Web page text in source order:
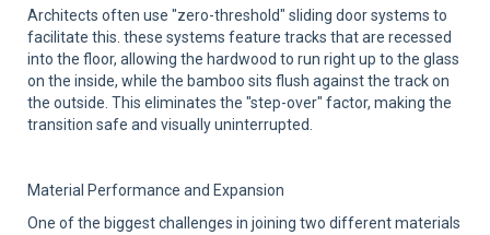
Architects often use "zero-threshold" sliding door systems to
facilitate this. these systems feature tracks that are recessed
into the floor, allowing the hardwood to run right up to the glass
on the inside, while the bamboo sits flush against the track on
the outside. This eliminates the "step-over" factor, making the
transition safe and visually uninterrupted.
Material Performance and Expansion
One of the biggest challenges in joining two different materials